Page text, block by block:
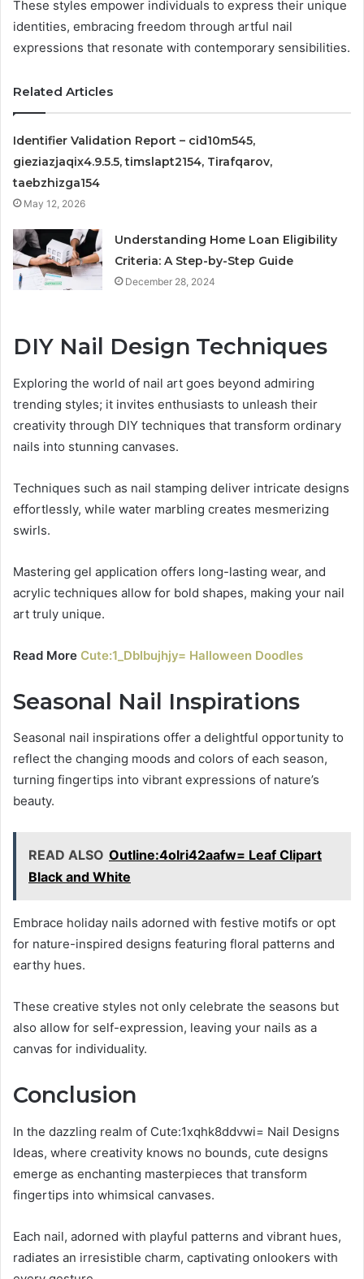
These styles empower individuals to express their unique
identities, embracing freedom through artful nail
expressions that resonate with contemporary sensibilities.
Related Articles
Identifier Validation Report – cid10m545,
gieziazjaqix4.9.5.5, timslapt2154, Tirafqarov,
taebzhizga154
May 12, 2026
Understanding Home Loan Eligibility
Criteria: A Step-by-Step Guide
December 28, 2024
DIY Nail Design Techniques
Exploring the world of nail art goes beyond admiring
trending styles; it invites enthusiasts to unleash their
creativity through DIY techniques that transform ordinary
nails into stunning canvases.
Techniques such as nail stamping deliver intricate designs
effortlessly, while water marbling creates mesmerizing
swirls.
Mastering gel application offers long-lasting wear, and
acrylic techniques allow for bold shapes, making your nail
art truly unique.
Read More Cute:1_Dblbujhjy= Halloween Doodles
Seasonal Nail Inspirations
Seasonal nail inspirations offer a delightful opportunity to
reflect the changing moods and colors of each season,
turning fingertips into vibrant expressions of nature’s
beauty.
READ ALSO Outline:4olri42aafw= Leaf Clipart
Black and White
Embrace holiday nails adorned with festive motifs or opt
for nature-inspired designs featuring floral patterns and
earthy hues.
These creative styles not only celebrate the seasons but
also allow for self-expression, leaving your nails as a
canvas for individuality.
Conclusion
In the dazzling realm of Cute:1xqhk8ddvwi= Nail Designs
Ideas, where creativity knows no bounds, cute designs
emerge as enchanting masterpieces that transform
fingertips into whimsical canvases.
Each nail, adorned with playful patterns and vibrant hues,
radiates an irresistible charm, captivating onlookers with